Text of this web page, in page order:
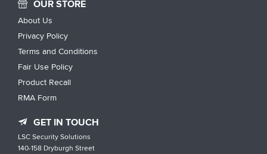
OUR STORE
About Us
Privacy Policy
Terms and Conditions
Fair Use Policy
Product Recall
RMA Form
GET IN TOUCH
LSC Security Solutions
140-158 Dryburgh Street